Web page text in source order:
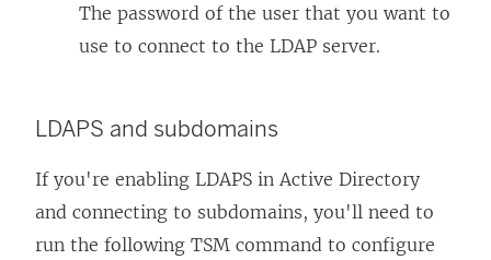
The password of the user that you want to
use to connect to the LDAP server.
LDAPS and subdomains
If you're enabling LDAPS in Active Directory
and connecting to subdomains, you'll need to
run the following TSM command to configure